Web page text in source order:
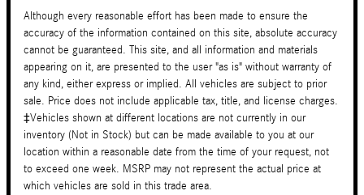
Although every reasonable effort has been made to ensure the
accuracy of the information contained on this site, absolute accuracy
cannot be guaranteed. This site, and all information and materials
appearing on it, are presented to the user "as is" without warranty of
any kind, either express or implied. All vehicles are subject to prior
sale. Price does not include applicable tax, title, and license charges.
‡Vehicles shown at different locations are not currently in our
inventory (Not in Stock) but can be made available to you at our
location within a reasonable date from the time of your request, not
to exceed one week. MSRP may not represent the actual price at
which vehicles are sold in this trade area.